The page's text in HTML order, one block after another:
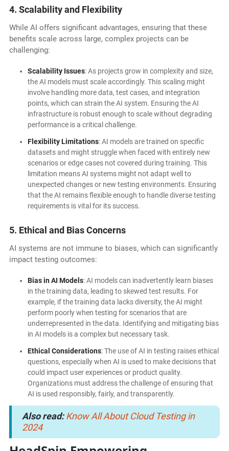
4. Scalability and Flexibility
While AI offers significant advantages, ensuring that these
benefits scale across large, complex projects can be
challenging:
Scalability Issues: As projects grow in complexity and size,
the AI models must scale accordingly. This scaling might
involve handling more data, test cases, and integration
points, which can strain the AI system. Ensuring the AI
infrastructure is robust enough to scale without degrading
performance is a critical challenge.
Flexibility Limitations: AI models are trained on specific
datasets and might struggle when faced with entirely new
scenarios or edge cases not covered during training. This
limitation means AI systems might not adapt well to
unexpected changes or new testing environments. Ensuring
that the AI remains flexible enough to handle diverse testing
requirements is vital for its success.
5. Ethical and Bias Concerns
AI systems are not immune to biases, which can significantly
impact testing outcomes:
Bias in AI Models: AI models can inadvertently learn biases
in the training data, leading to skewed test results. For
example, if the training data lacks diversity, the AI might
perform poorly when testing for scenarios that are
underrepresented in the data. Identifying and mitigating bias
in AI models is a complex but necessary task.
Ethical Considerations: The use of AI in testing raises ethical
questions, especially when AI is used to make decisions that
could impact user experiences or product quality.
Organizations must address the challenge of ensuring that
AI is used responsibly, fairly, and transparently.
Also read: Know All About Cloud Testing in
2024